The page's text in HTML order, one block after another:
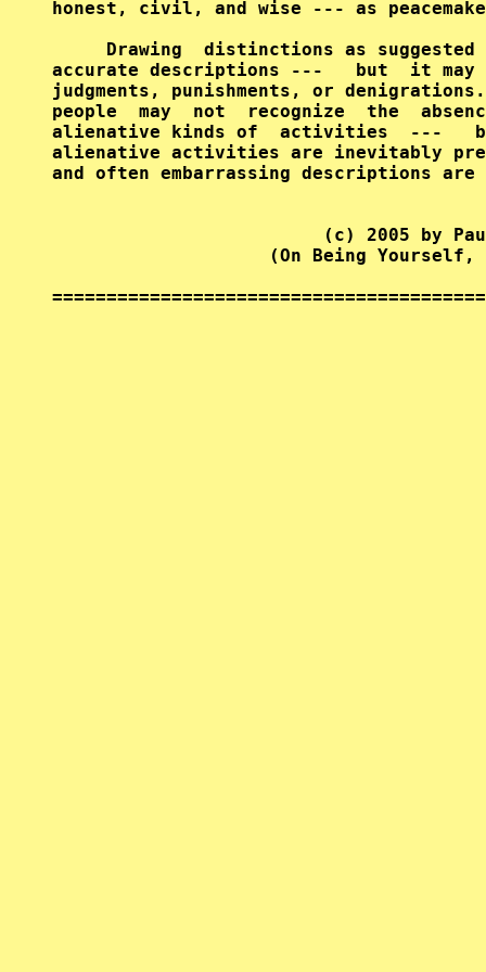
honest, civil, and wise --- as
Drawing  distinctions as suggested
accurate descriptions ---   but  it may
judgments, punishments, or
people  may  not  recognize  the
alienative kinds of  activities  ---
alienative activities are inevitably
and often embarrassing descriptions
(c) 2005
(On Being